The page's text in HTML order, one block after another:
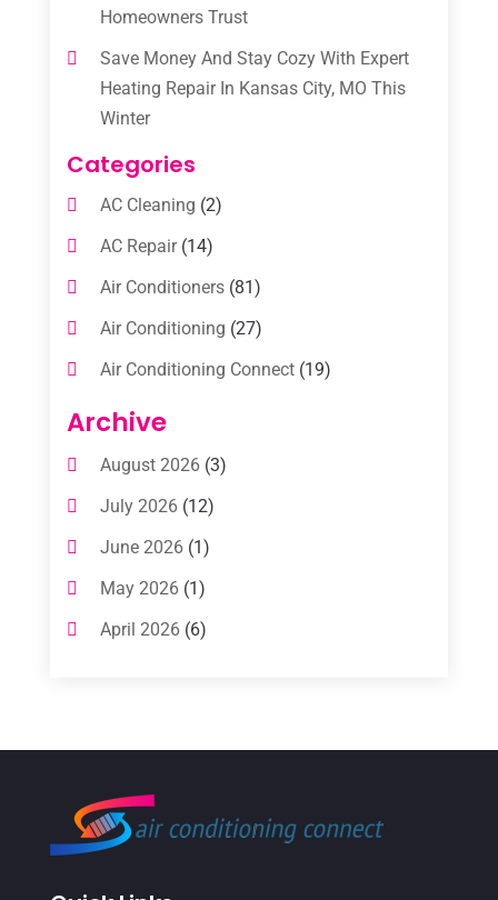
Homeowners Trust
Save Money And Stay Cozy With Expert
Heating Repair In Kansas City, MO This
Winter
Categories
AC Cleaning (2)
AC Repair(14)
Air Conditioners(81)
Air Conditioning (27)
Air Conditioning Connect(19)
Air Conditioning Contractors
Air Conditioning Service
Commercial AC Services
Commercial Air Conditioning
Cooling Technology‎
Heat Pump Repair
Heating
Heating & Air Conditioning
Archive
August 2026(3)
July 2026(12)
June 2026(1)
May 2026(1)
April 2026(6)
January 2026(4)
December 2025
November 2025(3)